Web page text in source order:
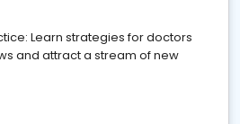
Learn strategies for doctors
and attract a stream of new